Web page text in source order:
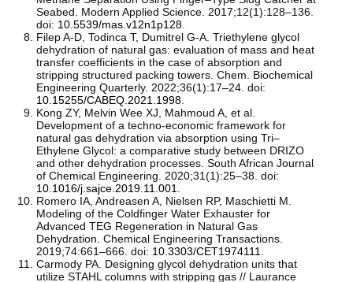
Seabed. Modern Applied Science. 2017;12(1):128–136.
doi: 10.5539/mas.v12n1p128
Filep A-D, Todinca T, Dumitrel G-A. Triethylene glycol
dehydration of natural gas: evaluation of mass and heat
transfer coefficients in the case of absorption and
stripping structured packing towers. Chem. Biochemical
Engineering Quarterly. 2022;36(1):17–24. doi:
10.15255/CABEQ.2021.1998
Kong ZY, Melvin Wee XJ, Mahmoud A, et al.
Development of a techno-economic framework for
natural gas dehydration via absorption using Tri–
Ethylene Glycol: a comparative study between DRIZO
and other dehydration processes. South African Journal
of Chemical Engineering. 2020;31(1):25–38. doi:
10.1016/j.sajce.2019.11.001
Romero IA, Andreasen A, Nielsen RP, Maschietti M.
Modeling of the Coldfinger Water Exhauster for
Advanced TEG Regeneration in Natural Gas
Dehydration. Chemical Engineering Transactions.
2019;74:661–666. doi: 10.3303/CET1974111
Carmody PA. Designing glycol dehydration units that
utilize STAHL columns with stripping gas // Laurance